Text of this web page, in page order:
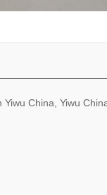
China, Yiwu